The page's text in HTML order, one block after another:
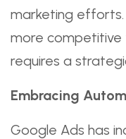
marketing efforts.
more competitive
requires a
Embracing
Google Ads has